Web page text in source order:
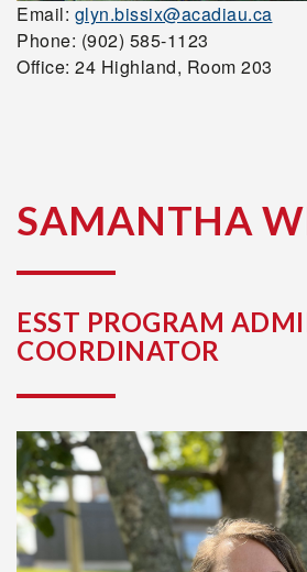
Email: glyn.bissix@acadiau.ca
Phone: (902) 585-1123
Office: 24 Highland, Room 203
SAMANTHA
ESST PROGRAM
COORDINATOR